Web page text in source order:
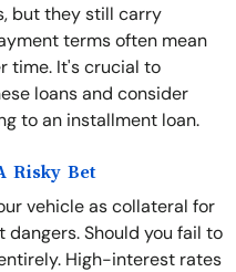
but they still carry
terms often mean
time. It's crucial to
loans and consider
to an installment loan.
Risky Bet
vehicle as collateral for
Should you fail to
High-interest rates